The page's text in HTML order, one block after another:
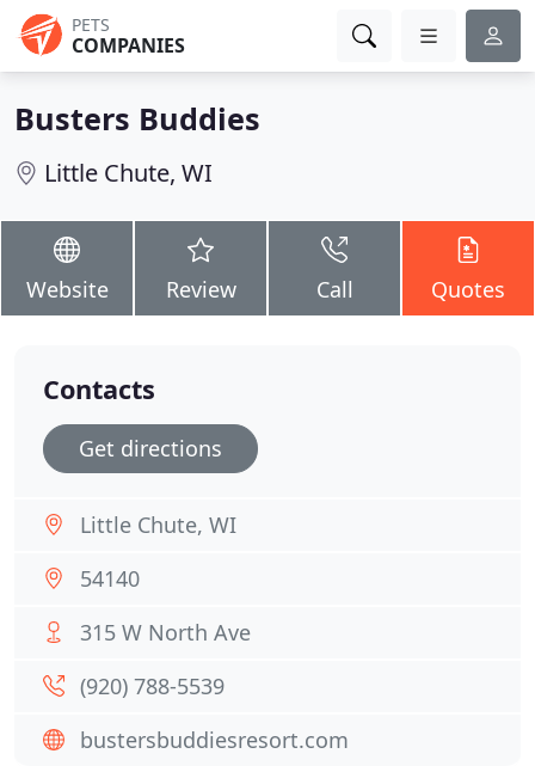
PETS
COMPANIES
Busters Buddies
Little Chute, WI
Website Review Call Quotes
Contacts
Get directions
Little Chute, WI
54140
315 W North Ave
(920) 788-5539
bustersbuddiesresort.com